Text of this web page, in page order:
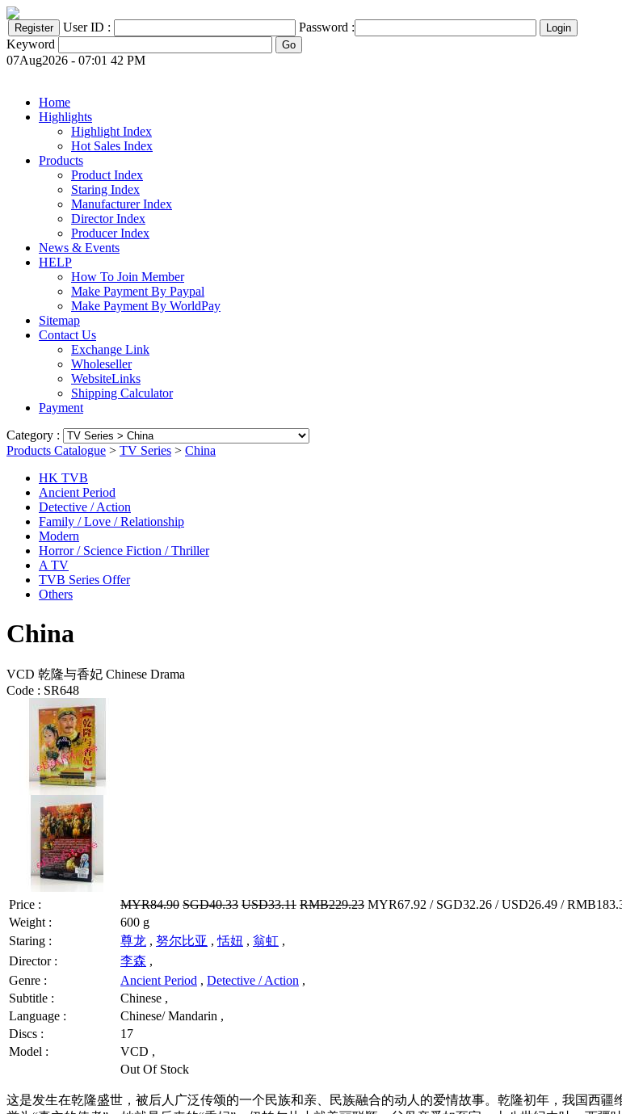
User ID :
Password :
Keyword
07Aug2026 - 07:01 42 PM
Home
Highlights
Highlight Index
Hot Sales Index
Products
Product Index
Staring Index
Manufacturer Index
Director Index
Producer Index
News & Events
HELP
How To Join Member
Make Payment By Paypal
Make Payment By WorldPay
Sitemap
Contact Us
Exchange Link
Wholeseller
WebsiteLinks
Shipping Calculator
Payment
Category :
Products Catalogue > TV Series > China
HK TVB
Ancient Period
Detective / Action
Family / Love / Relationship
Modern
Horror / Science Fiction / Thriller
A TV
TVB Series Offer
Others
China
VCD 乾隆与香妃 Chinese Drama
Code : SR648
Price : MYR84.90 SGD40.33 USD33.11 RMB229.23 MYR67.92 / SGD32.26 / USD26.49 /
Weight :
600 g
Staring :
尊龙 , 努尔比亚 ,恬妞 , 翁虹 ,
Director :
李森 ,
Genre :
Ancient Period , Detective / Action ,
Subtitle :
Chinese ,
Language :
Chinese/ Mandarin ,
Discs :
17
Model :
VCD ,
Out Of Stock
这是发生在乾隆盛世，被后人广泛传颂的一个民族和亲、民族融合的动人的爱情故事。乾隆初年，我国西